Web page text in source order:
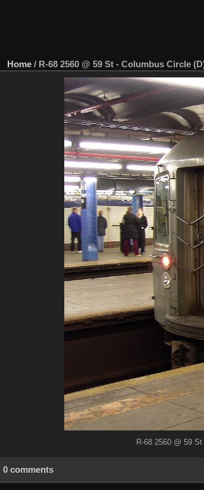
Home / R-68 2560 @ 59 St - Columbus Circle
R-68 2560 @ 59
0 comments